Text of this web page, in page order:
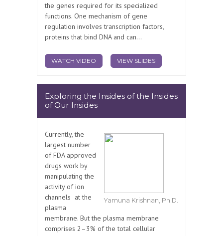
the genes required for its specialized
functions. One mechanism of gene
regulation involves transcription factors,
proteins that bind DNA and can...
WATCH VIDEO VIEW SLIDES
Exploring the Insides of the Insides
of Our Insides
Yamuna Krishnan, Ph.D.
Currently, the
largest number
of FDA approved
drugs work by
manipulating the
activity of ion
channels at the
plasma
membrane. But the plasma membrane
comprises 2–3% of the total cellular